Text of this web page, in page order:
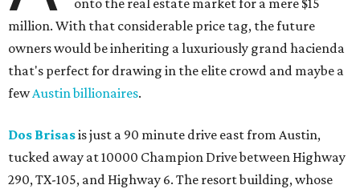
onto the real estate market for a mere $15
million. With that considerable price tag, the future
owners would be inheriting a luxuriously grand hacienda
that's perfect for drawing in the elite crowd and maybe a
fewAustin billionaires.
Dos Brisasis just a 90 minute drive east from Austin,
tucked away at 10000 Champion Drive between Highway
290, TX-105, and Highway 6. The resort building, whose